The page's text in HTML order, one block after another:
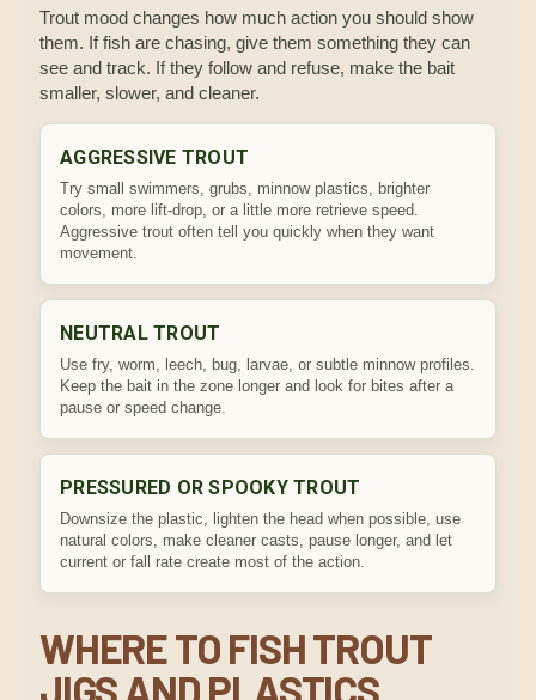
Trout mood changes how much action you should show
them. If fish are chasing, give them something they can
see and track. If they follow and refuse, make the bait
smaller, slower, and cleaner.
AGGRESSIVE TROUT
Try small swimmers, grubs, minnow plastics, brighter
colors, more lift-drop, or a little more retrieve speed.
Aggressive trout often tell you quickly when they want
movement.
NEUTRAL TROUT
Use fry, worm, leech, bug, larvae, or subtle minnow profiles.
Keep the bait in the zone longer and look for bites after a
pause or speed change.
PRESSURED OR SPOOKY TROUT
Downsize the plastic, lighten the head when possible, use
natural colors, make cleaner casts, pause longer, and let
current or fall rate create most of the action.
WHERE TO FISH TROUT
JIGS AND PLASTICS